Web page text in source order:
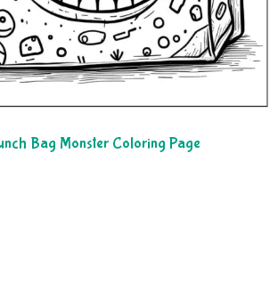
Bag Monster Coloring Page